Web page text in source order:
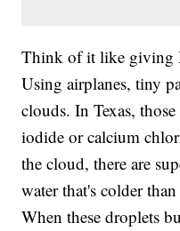
Think of it like giving
Using airplanes, tiny
clouds. In Texas,
iodide or calcium
the cloud, there are
water that's colder
When these droplets